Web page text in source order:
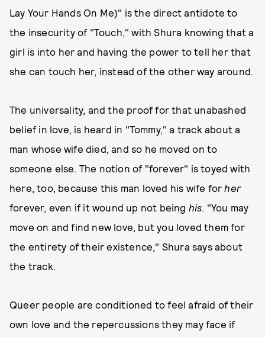
Lay Your Hands On Me)" is the direct antidote to
the insecurity of "Touch," with Shura knowing that a
girl is into her and having the power to tell her that
she can touch her, instead of the other way around.
The universality, and the proof for that unabashed
belief in love, is heard in "Tommy," a track about a
man whose wife died, and so he moved on to
someone else. The notion of "forever" is toyed with
here, too, because this man loved his wife forher
forever, even if it wound up not being his. "You may
move on and find new love, but you loved them for
the entirety of their existence," Shura says about
the track.
Queer people are conditioned to feel afraid of their
own love and the repercussions they may face if